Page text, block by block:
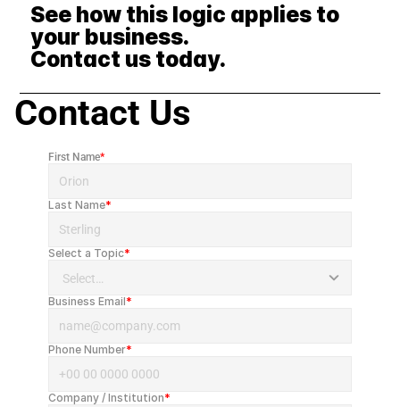
See how this logic applies to
your business.
Contact us today.
Contact Us
First Name*
Last Name*
Select a Topic*
Business Email*
Phone Number*
Company / Institution*